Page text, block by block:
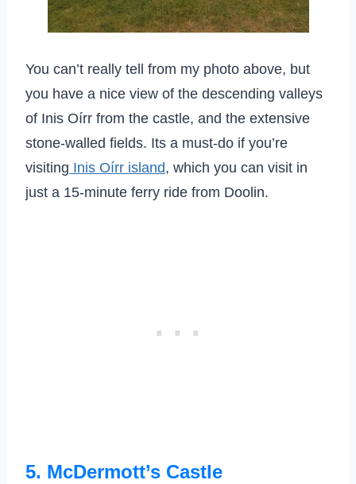
You can’t really tell from my photo above, but
you have a nice view of the descending valleys
of Inis Oírr from the castle, and the extensive
stone-walled fields. Its a must-do if you’re
visiting Inis Oírr island, which you can visit in
just a 15-minute ferry ride from Doolin.
5. McDermott’s Castle